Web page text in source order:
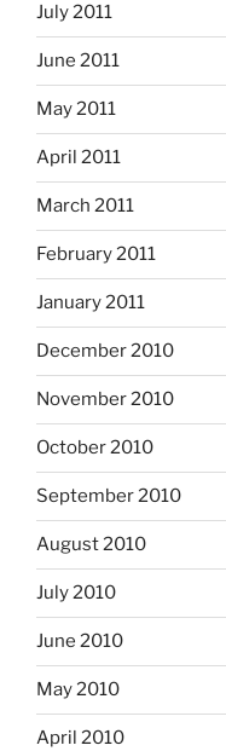
July 2011
June 2011
May 2011
April 2011
March 2011
February 2011
January 2011
December 2010
November 2010
October 2010
September 2010
August 2010
July 2010
June 2010
May 2010
April 2010